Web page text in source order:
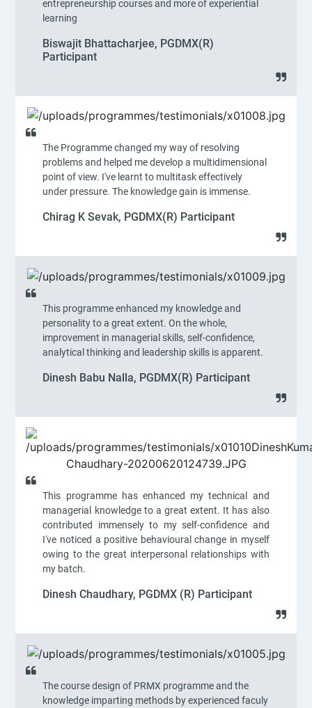
entrepreneurship courses and more of experiential
learning
Biswajit Bhattacharjee, PGDMX(R)
Participant
The Programme changed my way of resolving
problems and helped me develop a multidimensional
point of view. I've learnt to multitask effectively
under pressure. The knowledge gain is immense.
Chirag K Sevak, PGDMX(R) Participant
This programme enhanced my knowledge and
personality to a great extent. On the whole,
improvement in managerial skills, self-confidence,
analytical thinking and leadership skills is apparent.
Dinesh Babu Nalla, PGDMX(R) Participant
This programme has enhanced my technical and
managerial knowledge to a great extent. It has also
contributed immensely to my self-confidence and
I've noticed a positive behavioural change in myself
owing to the great interpersonal relationships with
my batch.
Dinesh Chaudhary, PGDMX (R) Participant
The course design of PRMX programme and the
knowledge imparting methods by experienced faculy